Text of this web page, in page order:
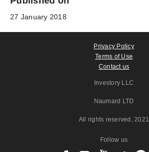
27 January 2018
Privacy Policy
Terms of Use
Contact us
Investory LLC
Naumard LTD
All rights reserved , 2021
Follow us